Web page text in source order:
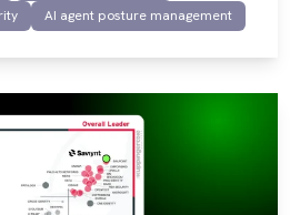
AI agent posture management